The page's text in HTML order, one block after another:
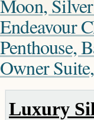
Moon,
Endeavour
Penthouse,
Owner
Luxury